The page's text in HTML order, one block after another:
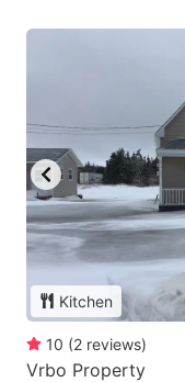
Kitchen
10 (2 reviews)
Vrbo Property